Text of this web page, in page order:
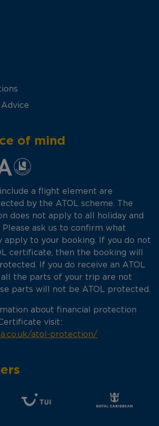
of mind
a flight element are
by the ATOL scheme. The
does not apply to all holiday and
Please ask us to confirm what
apply to your booking. If you do not
certificate, then the booking will
If you do receive an ATOL
the parts of your trip are not
parts will not be ATOL protected.
about financial protection
visit:
atol-protection/